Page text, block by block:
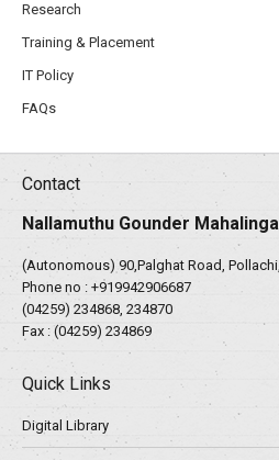
Research
Training & Placement
IT Policy
FAQs
Contact
Nallamuthu Gounder
(Autonomous) 90,Palghat Road,
Phone no : +919942906687
(04259) 234868, 234870
Fax : (04259) 234869
Quick Links
Digital Library